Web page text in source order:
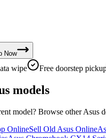
Now
wipe Free doorstep
models
model? Browse otherAsus
OnlineSell Old Asus Online